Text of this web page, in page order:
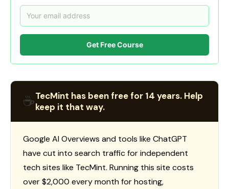
Get Free Course
☕TecMint has been free for 14 years. Help
keep it that way.
Google AI Overviews and tools like ChatGPT
have cut into search traffic for independent
tech sites like TecMint. Running this site costs
over $2,000 every month for hosting,